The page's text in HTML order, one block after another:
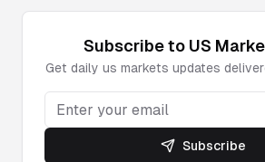
Subscribe to US
Get daily us markets updates
Subscribe